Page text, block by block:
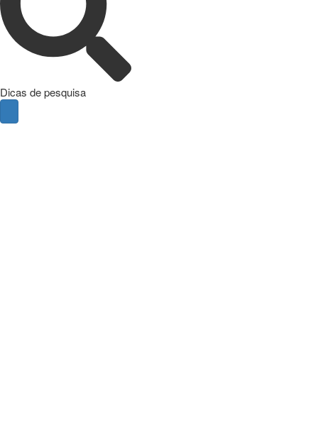
Dicas de pesquisa